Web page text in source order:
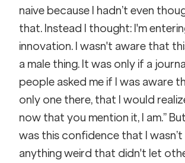
naive because I hadn’t even
that. Instead I thought: I'm
innovation. I wasn't aware that
a male thing. It was only if a
people asked me if I was aware
only one there, that I would
now that you mention it, I am.”
was this confidence that I
anything weird that didn't let